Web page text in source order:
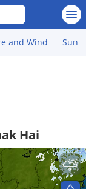
and Wind Sun
Hai